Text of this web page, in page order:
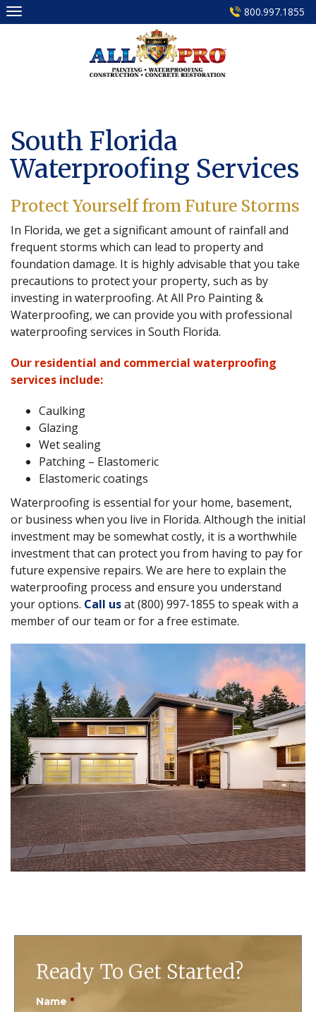
Skip
to
800.997.1855
South Florida
Waterproofing Services
Protect Yourself from Future Storms
In Florida, we get a significant amount of rainfall and
frequent storms which can lead to property and
foundation damage. It is highly advisable that you take
precautions to protect your property, such as by
investing in waterproofing. At All Pro Painting &
Waterproofing, we can provide you with professional
waterproofing services in South Florida.
Our residential and commercial waterproofing
services include:
Caulking
Glazing
Wet sealing
Patching – Elastomeric
Elastomeric coatings
Waterproofing is essential for your home, basement,
or business when you live in Florida. Although the initial
investment may be somewhat costly, it is a worthwhile
investment that can protect you from having to pay for
future expensive repairs. We are here to explain the
waterproofing process and ensure you understand
your options. Call usat (800) 997-1855 to speak with a
member of our team or for a free estimate.
Ready To Get Started?
Name *